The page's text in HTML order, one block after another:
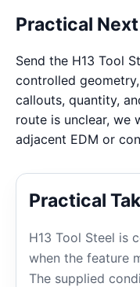
Practical
Send the H13 Tool
controlled
callouts, quantity,
route is unclear, we
adjacent EDM or
Practical
H13 Tool Steel is
when the feature
The supplied